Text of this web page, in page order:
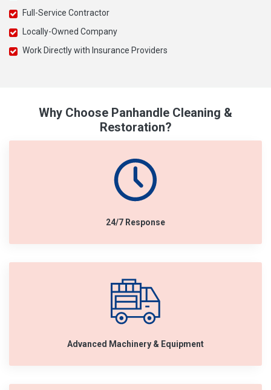
Full-Service Contractor
Locally-Owned Company
Work Directly with Insurance Providers
Why Choose Panhandle Cleaning &
Restoration?
24/7 Response
Advanced Machinery & Equipment